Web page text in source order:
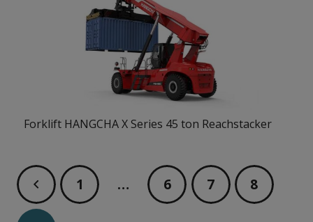
Forklift HANGCHA X Series 45 ton Reachstacker
1 … 6 7 8